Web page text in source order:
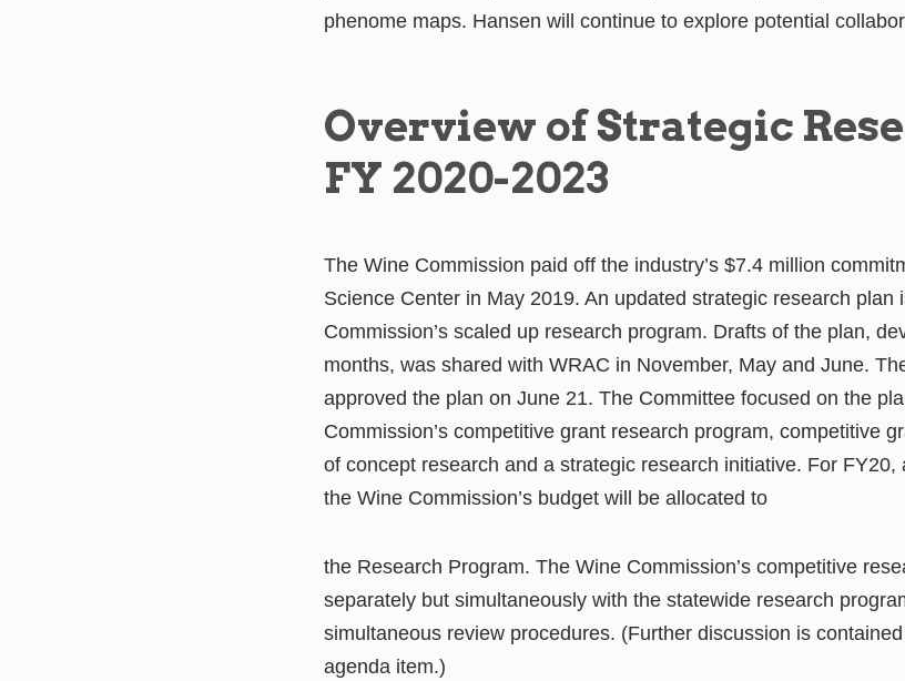
phenome maps. Hansen will continue to explore potential
Overview of Strategic
FY 2020-2023
The Wine Commission paid off the industry’s $7.4 million
Science Center in May 2019. An updated strategic research plan
Commission’s scaled up research program. Drafts of the plan,
months, was shared with WRAC in November, May and June.
approved the plan on June 21. The Committee focused on the
Commission’s competitive grant research program, competitive
of concept research and a strategic research initiative. For
the Wine Commission’s budget will be allocated to
the Research Program. The Wine Commission’s competitive
separately but simultaneously with the statewide research
simultaneous review procedures. (Further discussion is
agenda item.)